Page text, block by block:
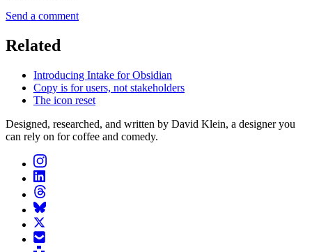
Send a comment
Related
Introducing Intake for Obsidian
Copy is for users, not stakeholders
The icon reset
Designed, researched, and written by David Klein, a designer you
can rely on for coffee and comedy.